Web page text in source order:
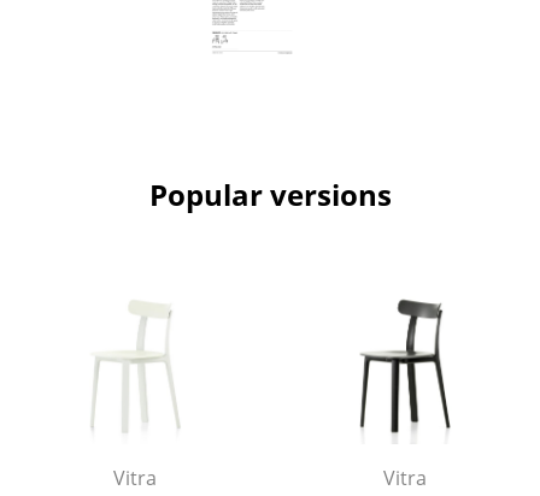
Mirrors
Figures & Miniatures
Popular versions
Vitra Vitra